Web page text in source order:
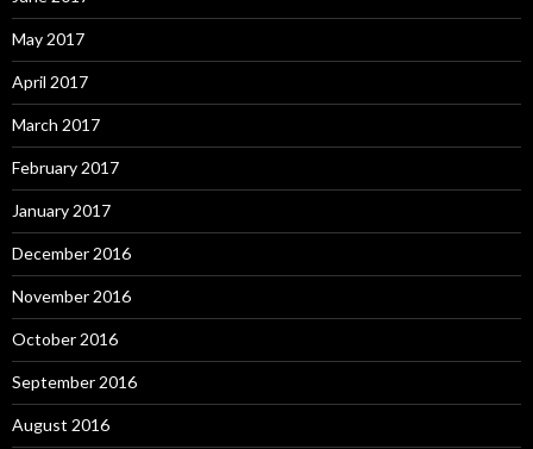
May 2017
April 2017
March 2017
February 2017
January 2017
December 2016
November 2016
October 2016
September 2016
August 2016